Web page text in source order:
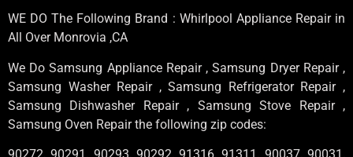
WE DO The Following Brand : Whirlpool Appliance Repair in
All Over Monrovia ,CA
We Do Samsung Appliance Repair , Samsung Dryer Repair ,
Samsung Washer Repair , Samsung Refrigerator Repair ,
Samsung Dishwasher Repair , Samsung Stove Repair ,
Samsung Oven Repair the following zip codes: